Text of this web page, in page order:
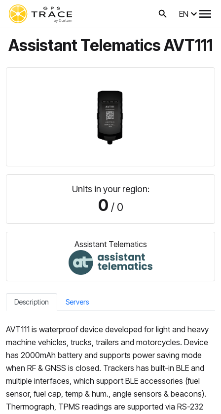
EN
Assistant Telematics AVT111
Units in your region:
0 / 0
Assistant Telematics
Description Servers
AVT111 is waterproof device developed for light and heavy
machine vehicles, trucks, trailers and motorcycles. Device
has 2000mAh battery and supports power saving mode
when RF & GNSS is closed. Trackers has built-in BLE and
multiple interfaces, which support BLE accessories (fuel
sensor, fuel cap, temp & hum., angle sensors & beacons).
Thermograph, TPMS readings are supported via RS-232